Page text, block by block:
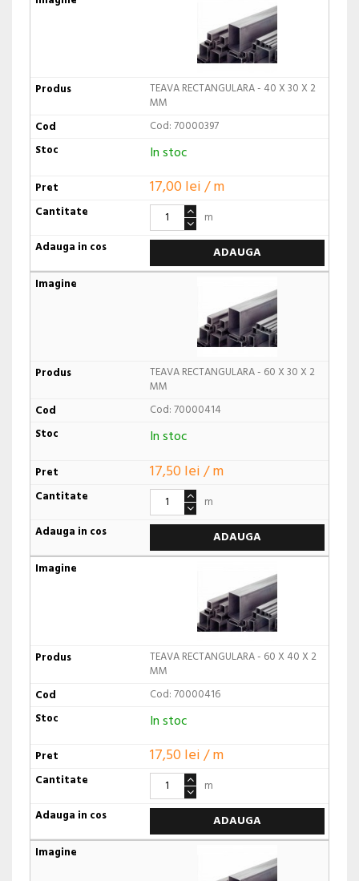
TEAVA RECTANGULARA - 40 X 30 X 2
MM
Cod: 70000397
In stoc
17,00 lei / m
m
ADAUGA
TEAVA RECTANGULARA - 60 X 30 X 2
MM
Cod: 70000414
In stoc
17,50 lei / m
m
ADAUGA
TEAVA RECTANGULARA - 60 X 40 X 2
MM
Cod: 70000416
In stoc
17,50 lei / m
m
ADAUGA